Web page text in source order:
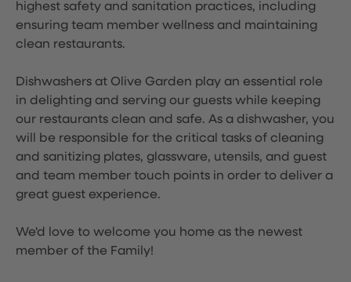
highest safety and sanitation practices, including
ensuring team member wellness and maintaining
clean restaurants.
Dishwashers at Olive Garden play an essential role
in delighting and serving our guests while keeping
our restaurants clean and safe. As a dishwasher, you
will be responsible for the critical tasks of cleaning
and sanitizing plates, glassware, utensils, and guest
and team member touch points in order to deliver a
great guest experience.
We'd love to welcome you home as the newest
member of the Family!